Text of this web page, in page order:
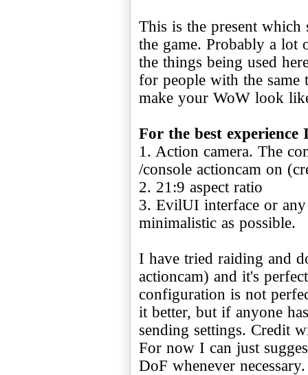
This is the present
the game. Probably a lot
the things being used
for people with the same
make your WoW look
For the best experience
1. Action camera. The
/console actioncam on
2. 21:9 aspect ratio
3. EvilUI interface or
minimalistic as possible.
I have tried raiding and
actioncam) and it's
configuration is not
it better, but if anyone
sending settings. Credit
For now I can just
DoF whenever necessary.